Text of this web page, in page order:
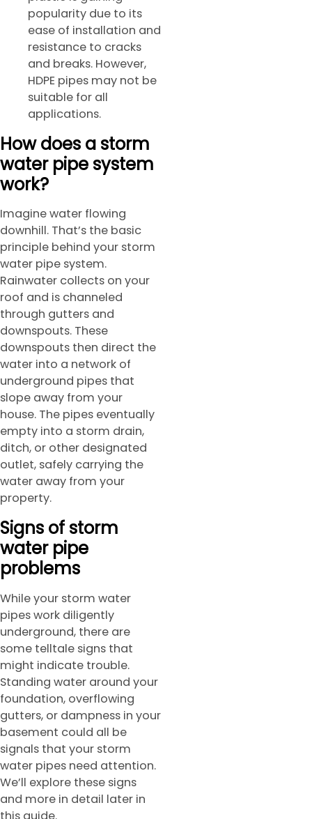
popularity due to its
ease of installation and
resistance to cracks
and breaks. However,
HDPE pipes may not be
suitable for all
applications.
How does a storm
water pipe system
work?
Imagine water flowing
downhill. That’s the basic
principle behind your storm
water pipe system.
Rainwater collects on your
roof and is channeled
through gutters and
downspouts. These
downspouts then direct the
water into a network of
underground pipes that
slope away from your
house. The pipes eventually
empty into a storm drain,
ditch, or other designated
outlet, safely carrying the
water away from your
property.
Signs of storm
water pipe
problems
While your storm water
pipes work diligently
underground, there are
some telltale signs that
might indicate trouble.
Standing water around your
foundation, overflowing
gutters, or dampness in your
basement could all be
signals that your storm
water pipes need attention.
We’ll explore these signs
and more in detail later in
this guide.